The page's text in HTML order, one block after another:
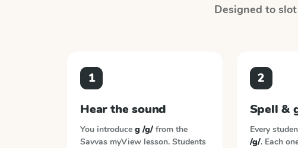
Designed to
1
Hear the sound
You introduce g /g/ from the
Savvas myView lesson. Students
2
Spell &
Every
/g/. Each